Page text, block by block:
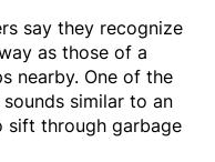
say they recognize
as those of a
nearby. One of the
similar to an
sift through garbage